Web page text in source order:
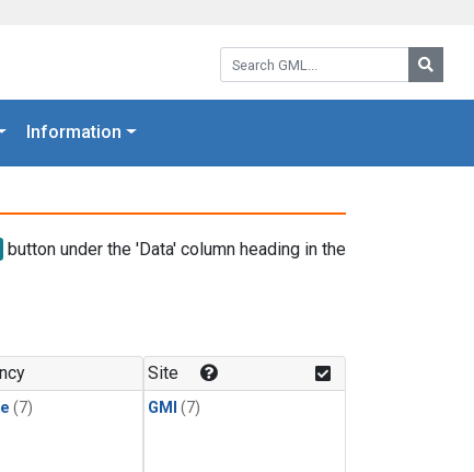
Search GML:
Information
button under the 'Data' column heading in the
(7)
Site
GMI (7)